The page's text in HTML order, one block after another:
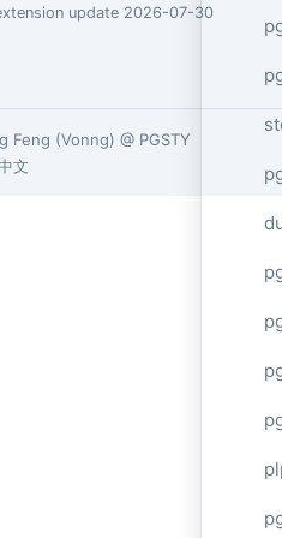
update 2026-07-30
Feng (Vonng) @ PGSTY
文